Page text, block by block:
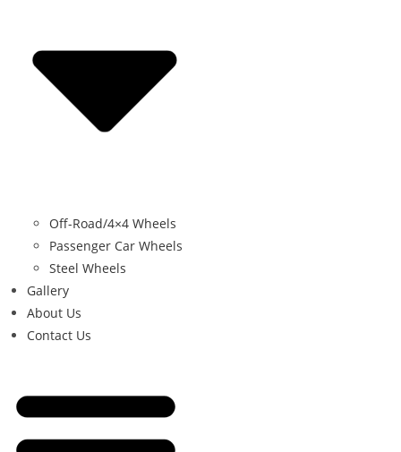
Off-Road/4×4 Wheels
Passenger Car Wheels
Steel Wheels
Gallery
About Us
Contact Us